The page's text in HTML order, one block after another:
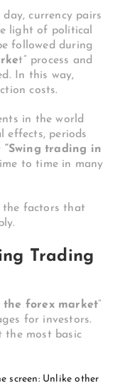
currency pairs
light of political
followed during
t” process and
In this way,
costs.
in the world
effects, periods
“Swing trading in
to time in many
the factors that
Trading
forex market”
for investors.
the most basic
screen: Unlike other